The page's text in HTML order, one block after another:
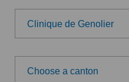
Choose a specialty
Achilles tendon rupture
Aesthetic medicine
Clinique de Genolier
Choose a hospital
Choose a canton